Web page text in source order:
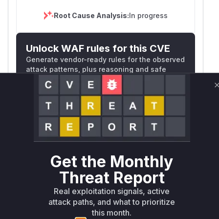
Root Cause Analysis:In progress
Unlock WAF rules for this CVE
Generate vendor-ready rules for the observed
attack patterns, plus reasoning and safe
deployment guidance
Get WAF rules
WAF Protection Rules
WAF Rule
W** rul*s *v*il**l* *or Mi**o *ustom*rs
only.W** rul*s *v*il**l* *or Mi**o
*ustom*rs only.W** rul*s *v*il**l* *or
Mi**o *ustom*rs only.W** rul*s *v*il**l*
*or Mi**o *ustom*rs only.W** rul*s
Get the Monthly
Threat Report
Real exploitation signals, active
attack paths, and what to prioritize
this month.